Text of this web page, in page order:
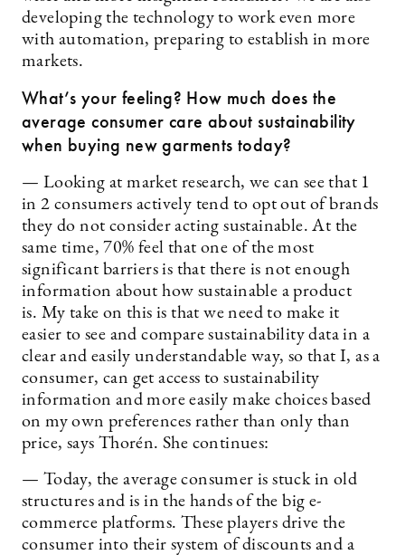
developing the technology to work even more
with automation, preparing to establish in more
markets.
What’s your feeling? How much does the
average consumer care about sustainability
when buying new garments today?
— Looking at market research, we can see that 1
in 2 consumers actively tend to opt out of brands
they do not consider acting sustainable. At the
same time, 70% feel that one of the most
significant barriers is that there is not enough
information about how sustainable a product
is. My take on this is that we need to make it
easier to see and compare sustainability data in a
clear and easily understandable way, so that I, as a
consumer, can get access to sustainability
information and more easily make choices based
on my own preferences rather than only than
price, says Thorén. She continues:
— Today, the average consumer is stuck in old
structures and is in the hands of the big e-
commerce platforms. These players drive the
consumer into their system of discounts and a